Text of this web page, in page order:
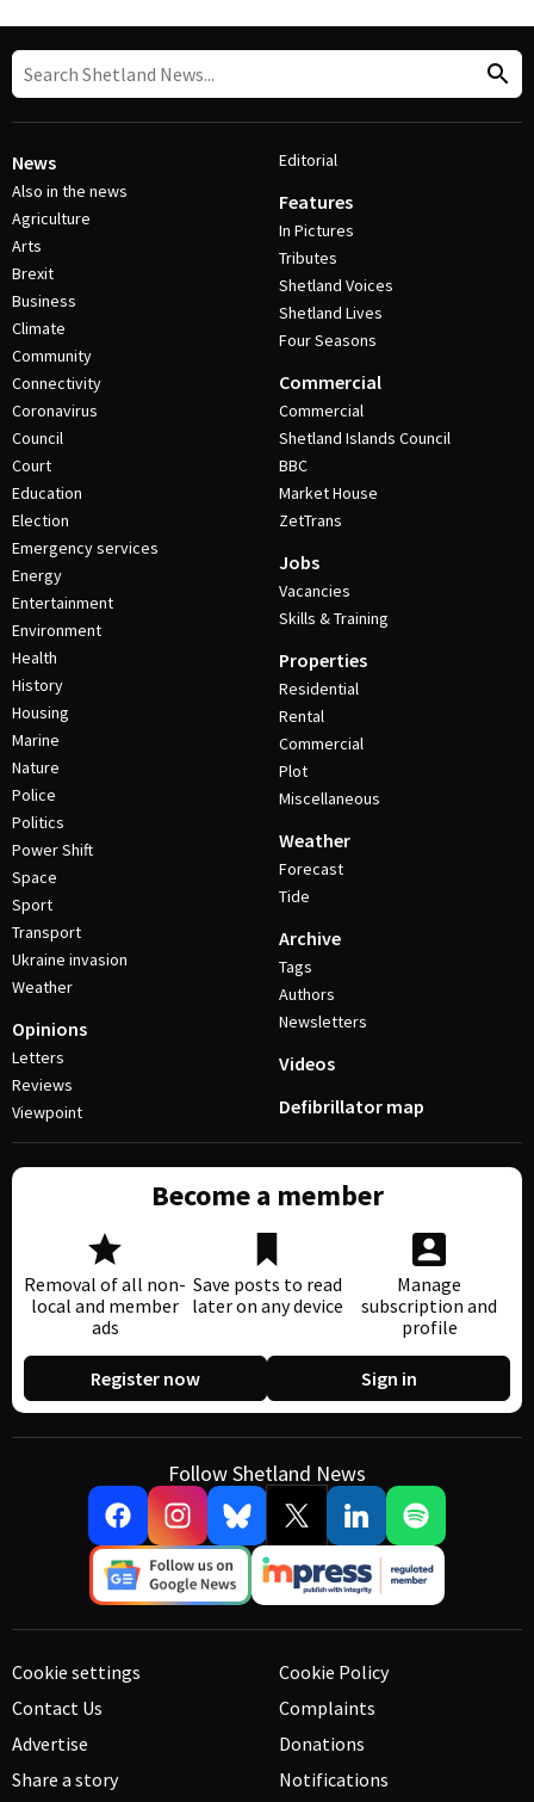
News
Also in the news
Agriculture
Arts
Brexit
Business
Climate
Community
Connectivity
Coronavirus
Council
Court
Education
Election
Emergency services
Energy
Entertainment
Environment
Health
History
Housing
Marine
Nature
Police
Politics
Power Shift
Space
Sport
Transport
Ukraine invasion
Weather
Opinions
Letters
Reviews
Viewpoint
Editorial
Features
In Pictures
Tributes
Shetland Voices
Shetland Lives
Four Seasons
Commercial
Commercial
Shetland Islands Council
BBC
Market House
ZetTrans
Jobs
Vacancies
Skills & Training
Properties
Residential
Rental
Commercial
Plot
Miscellaneous
Weather
Forecast
Tide
Archive
Tags
Authors
Newsletters
Videos
Defibrillator map
Become a member
Removal of all non-
local and member
ads
Save posts to read
later on any device
Manage
subscription and
profile
Register now Sign in
Follow Shetland News
Cookie settings
Contact Us
Advertise
Share a story
Cookie Policy
Complaints
Donations
Notifications